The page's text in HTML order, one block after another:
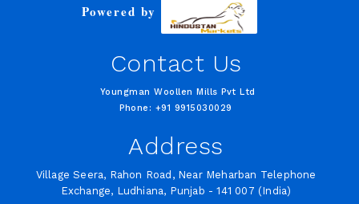
Powered by
Contact Us
Youngman Woollen Mills Pvt Ltd
Phone: +91 9915030029
Address
Village Seera, Rahon Road, Near Meharban Telephone
Exchange, Ludhiana, Punjab - 141 007 (India)